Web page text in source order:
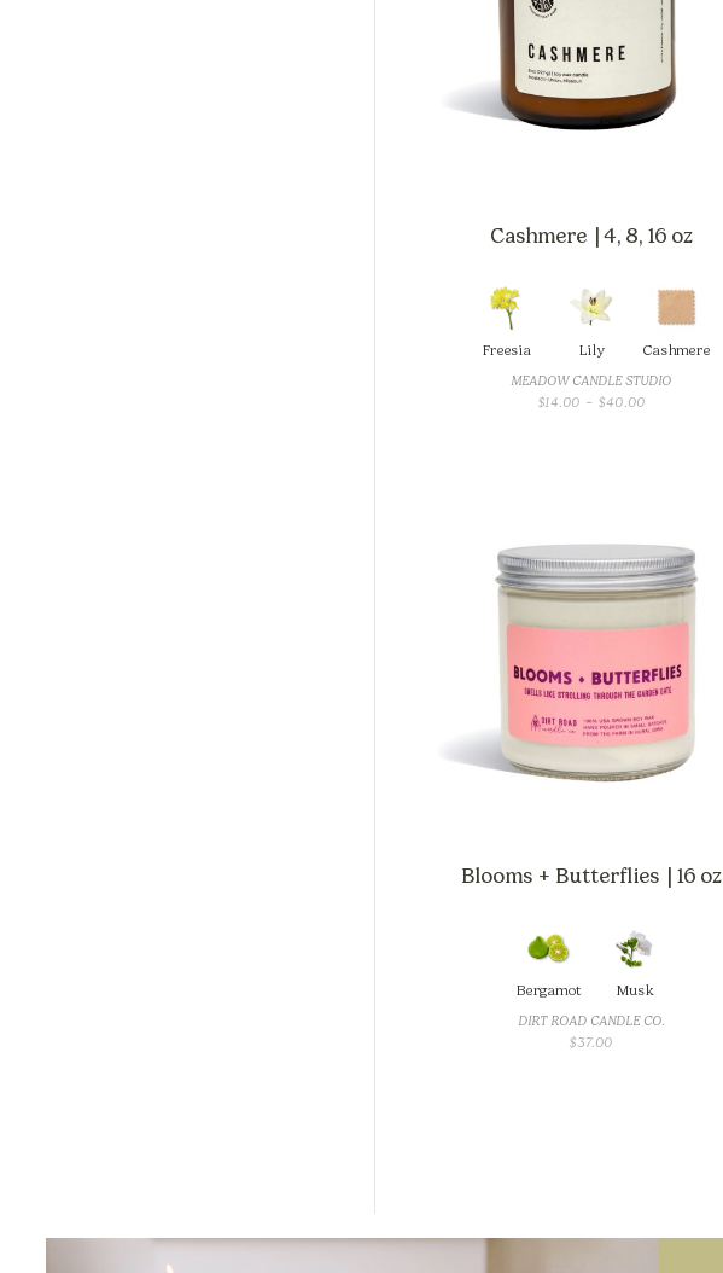
Cashmere | 4, 8, 16 oz
Freesia Lily Cashmere
MEADOW CANDLE STUDIO
$14.00 – $40.00
Blooms + Butterflies | 16 oz
Bergamot Musk
DIRT ROAD CANDLE CO.
$37.00